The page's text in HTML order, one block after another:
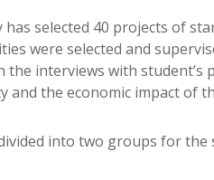
has selected 40 projects of
were selected and
the interviews with
and the economic impact of
into two groups for the